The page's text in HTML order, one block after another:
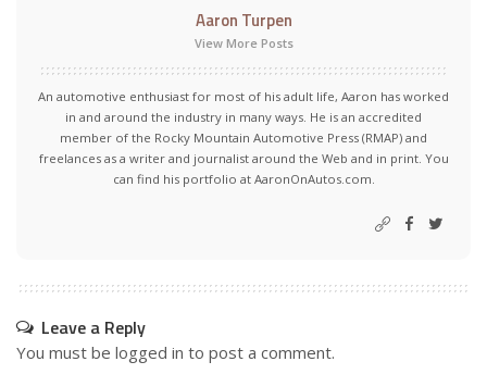
Aaron Turpen
View More Posts
An automotive enthusiast for most of his adult life, Aaron has worked
in and around the industry in many ways. He is an accredited
member of the Rocky Mountain Automotive Press (RMAP) and
freelances as a writer and journalist around the Web and in print. You
can find his portfolio at AaronOnAutos.com.
Leave a Reply
You must be logged in to post a comment.